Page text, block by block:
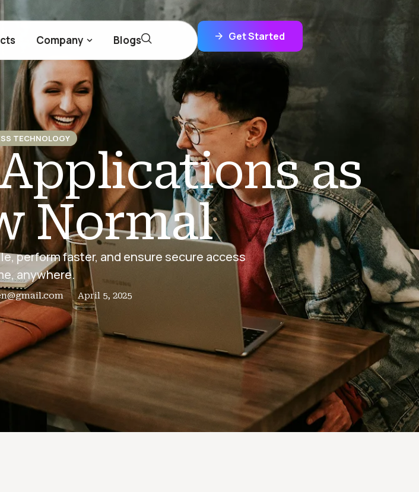
Company Blogs Get Started
TECHNOLOGY
as
Normal
perform faster, and ensure secure access
anywhere.
April 5, 2025